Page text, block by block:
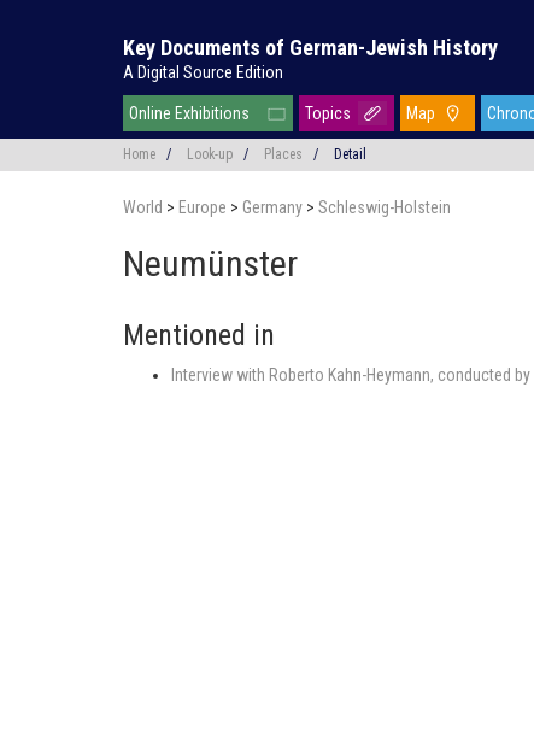
Key Documents of German-Jewish History
A Digital Source Edition
Online Exhibitions Topics Map
Home / Look-up / Places / Detail
World > Europe > Germany > Schleswig-Holstein
Neumünster
Mentioned in
Interview with Roberto Kahn-Heymann, conducted